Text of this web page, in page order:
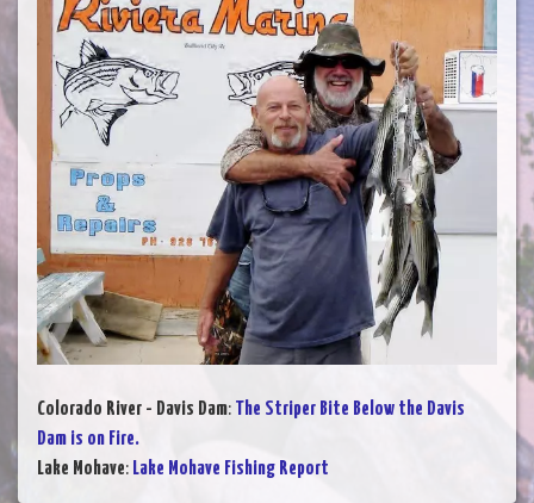
Colorado River - Davis Dam: The Striper Bite Below the Davis
Dam is on Fire.
Lake Mohave: Lake Mohave Fishing Report